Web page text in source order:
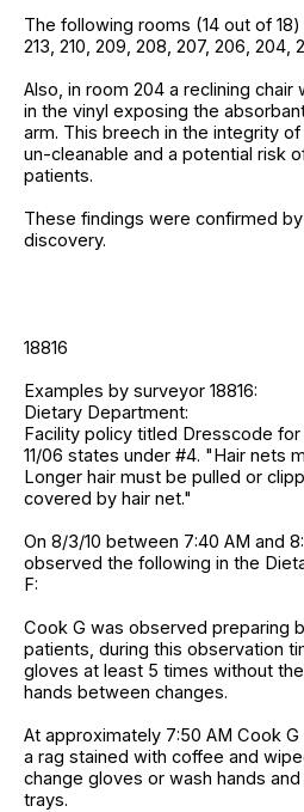
The following rooms (14 out of 18)
213, 210, 209, 208, 207, 206, 204,
Also, in room 204 a reclining
in the vinyl exposing the
arm. This breech in the integrity
un-cleanable and a potential risk
patients.
These findings were confirmed
discovery.
18816
Examples by surveyor 18816:
Dietary Department:
Facility policy titled Dresscode
11/06 states under #4. "Hair nets
Longer hair must be pulled or
covered by hair net."
On 8/3/10 between 7:40 AM and
observed the following in the
F:
Cook G was observed preparing
patients, during this observation
gloves at least 5 times without
hands between changes.
At approximately 7:50 AM Cook
a rag stained with coffee and
change gloves or wash hands
trays.